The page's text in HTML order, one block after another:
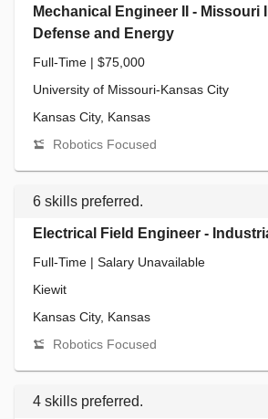
Mechanical Engineer II - Missouri
Defense and Energy
Full-Time | $75,000
University of Missouri-Kansas City
Kansas City, Kansas
Robotics Focused
6 skills preferred.
Electrical Field Engineer -
Full-Time | Salary Unavailable
Kiewit
Kansas City, Kansas
Robotics Focused
4 skills preferred.